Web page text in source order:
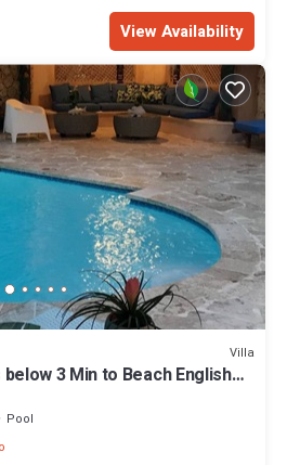
View Availability
Villa
3 Min to Beach English
Pool